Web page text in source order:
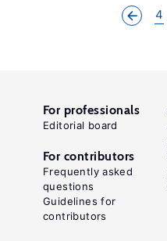
4
For professionals
Editorial board
For contributors
Frequently asked
questions
Guidelines for
contributors